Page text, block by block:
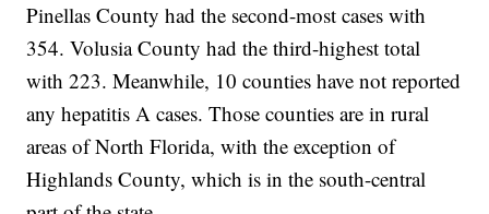
Pinellas County had the second-most cases with
354. Volusia County had the third-highest total
with 223. Meanwhile, 10 counties have not reported
any hepatitis A cases. Those counties are in rural
areas of North Florida, with the exception of
Highlands County, which is in the south-central